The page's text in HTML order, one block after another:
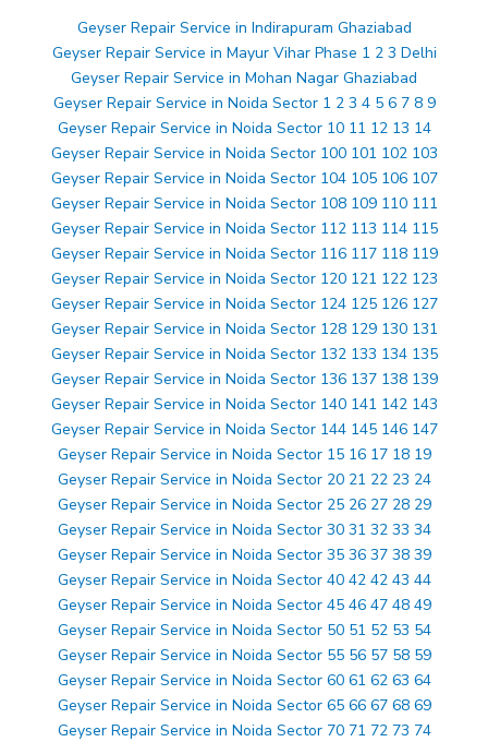
Geyser Repair Service in Indirapuram Ghaziabad
Geyser Repair Service in Mayur Vihar Phase 1 2 3 Delhi
Geyser Repair Service in Mohan Nagar Ghaziabad
Geyser Repair Service in Noida Sector 1 2 3 4 5 6 7 8 9
Geyser Repair Service in Noida Sector 10 11 12 13 14
Geyser Repair Service in Noida Sector 100 101 102 103
Geyser Repair Service in Noida Sector 104 105 106 107
Geyser Repair Service in Noida Sector 108 109 110 111
Geyser Repair Service in Noida Sector 112 113 114 115
Geyser Repair Service in Noida Sector 116 117 118 119
Geyser Repair Service in Noida Sector 120 121 122 123
Geyser Repair Service in Noida Sector 124 125 126 127
Geyser Repair Service in Noida Sector 128 129 130 131
Geyser Repair Service in Noida Sector 132 133 134 135
Geyser Repair Service in Noida Sector 136 137 138 139
Geyser Repair Service in Noida Sector 140 141 142 143
Geyser Repair Service in Noida Sector 144 145 146 147
Geyser Repair Service in Noida Sector 15 16 17 18 19
Geyser Repair Service in Noida Sector 20 21 22 23 24
Geyser Repair Service in Noida Sector 25 26 27 28 29
Geyser Repair Service in Noida Sector 30 31 32 33 34
Geyser Repair Service in Noida Sector 35 36 37 38 39
Geyser Repair Service in Noida Sector 40 42 42 43 44
Geyser Repair Service in Noida Sector 45 46 47 48 49
Geyser Repair Service in Noida Sector 50 51 52 53 54
Geyser Repair Service in Noida Sector 55 56 57 58 59
Geyser Repair Service in Noida Sector 60 61 62 63 64
Geyser Repair Service in Noida Sector 65 66 67 68 69
Geyser Repair Service in Noida Sector 70 71 72 73 74